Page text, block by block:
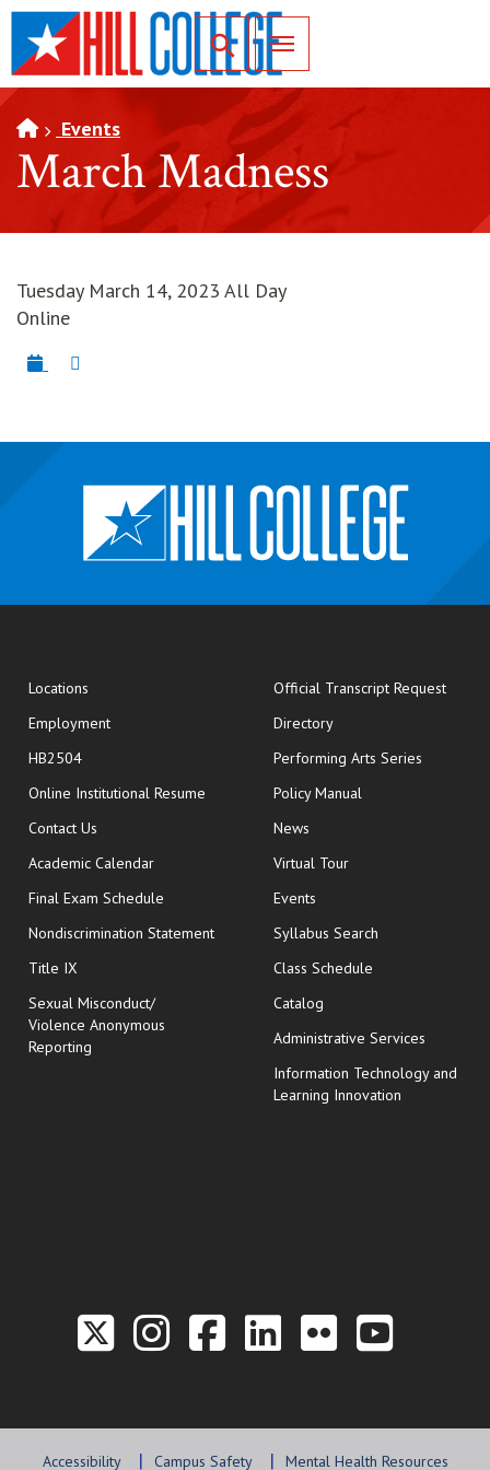
SKIP TO PAGE CONTENT
Toggle for Search
Events
March Madness
Tuesday March 14, 2023 All Day
Online
Locations
Employment
HB2504
Online Institutional Resume opens in new window
Contact Us
Academic Calendar
Final Exam Schedule opens in new window
Nondiscrimination Statement
Title IX
Sexual Misconduct/
Violence Anonymous
Reporting
Official Transcript Requestopens
Directory
Performing Arts Series
Policy Manual
News
Virtual Tour
Events
Syllabus Search
Class Schedule
Catalog
Administrative Services
Information Technology and
Learning Innovation
Link to the Twitter
Link to the Hill
Link to the
Link to the
Link to
Link
Accessibility Campus Safety Mental Health Resources